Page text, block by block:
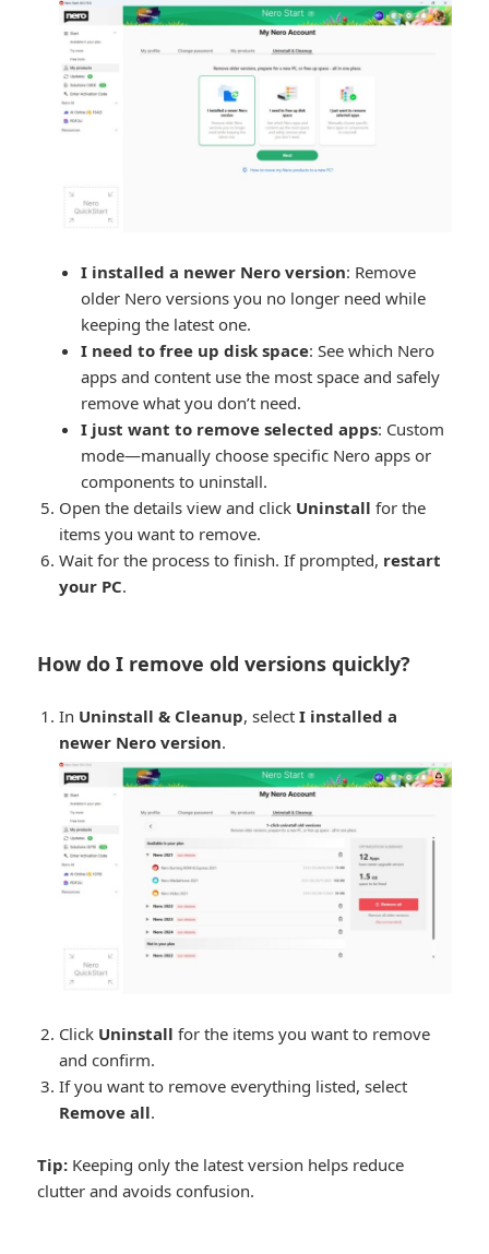
I installed a newer Nero version: Remove
older Nero versions you no longer need while
keeping the latest one.
I need to free up disk space: See which Nero
apps and content use the most space and safely
remove what you don’t need.
I just want to remove selected apps: Custom
mode—manually choose specific Nero apps or
components to uninstall.
Open the details view and click Uninstall for the
items you want to remove.
Wait for the process to finish. If prompted, restart
your PC.
How do I remove old versions quickly?
In Uninstall & Cleanup, selectI installed a
newer Nero version.
Click Uninstall for the items you want to remove
and confirm.
If you want to remove everything listed, select
Remove all.
Tip: Keeping only the latest version helps reduce
clutter and avoids confusion.